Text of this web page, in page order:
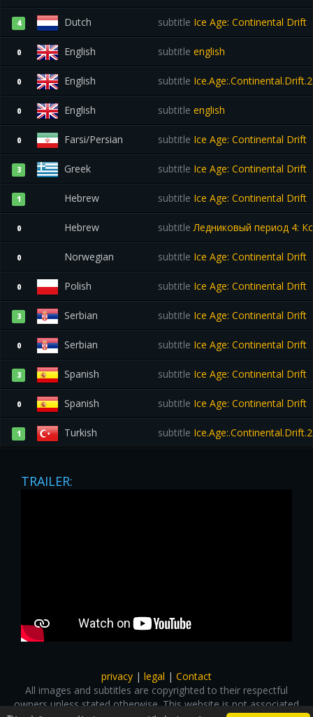
4 Dutch subtitle Ice Age: Continental Drift
0 English subtitle english
0 English subtitle
0 English subtitle english
0 Farsi/Persian subtitle Ice Age: Continental Drift
3 Greek subtitle Ice Age: Continental Drift
1 Hebrew subtitle Ice Age: Continental Drift
0 Hebrew subtitle Ледниковый период 4:
0 Norwegian subtitle Ice Age: Continental Drift
0 Polish subtitle Ice Age: Continental Drift
3 Serbian subtitle Ice Age: Continental Drift
0 Serbian subtitle Ice Age: Continental Drift
3 Spanish subtitle Ice Age: Continental Drift
0 Spanish subtitle Ice Age: Continental Drift
1 Turkish subtitle
TRAILER:
privacy | legal | Contact
All images and subtitles are copyrighted to their respectful
owners unless stated otherwise. This website is not associated